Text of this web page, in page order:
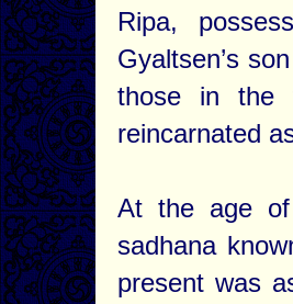
Ripa,
Gyaltsen’s
those in the
reincarnated
At the age of
sadhana
present was